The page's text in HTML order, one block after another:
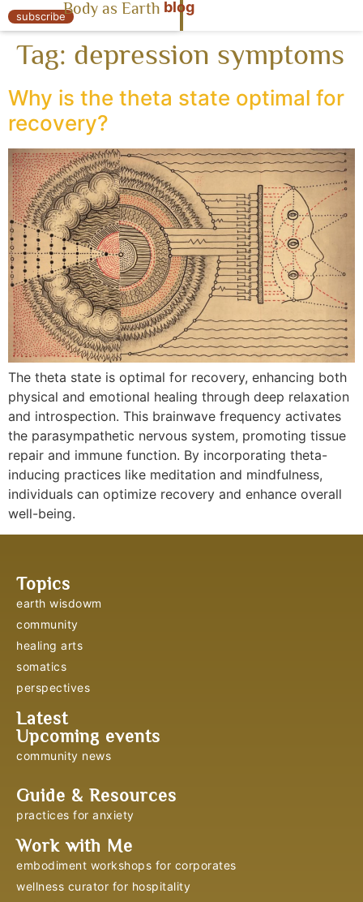
« Body as Earth
subscribeBody as Earth blog
Tag: depression symptoms
Why is the theta state optimal for
recovery?
The theta state is optimal for recovery, enhancing both
physical and emotional healing through deep relaxation
and introspection. This brainwave frequency activates
the parasympathetic nervous system, promoting tissue
repair and immune function. By incorporating theta-
inducing practices like meditation and mindfulness,
individuals can optimize recovery and enhance overall
well-being.
Topics
earth wisdowm
community
healing arts
somatics
perspectives
Latest
Upcoming events
community news
Guide & Resources
practices for anxiety
Work with Me
embodiment workshops for corporates
wellness curator for hospitality